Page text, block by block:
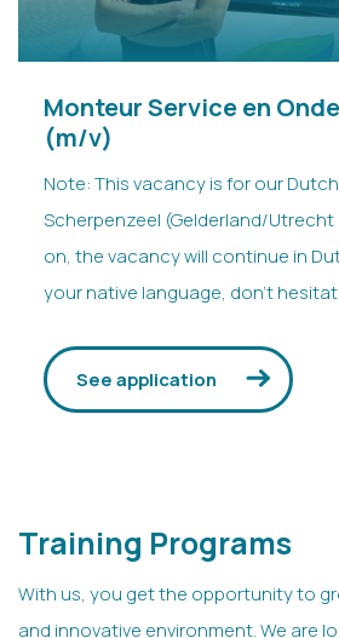
Monteur Service en
(m/v)
Note: This vacancy is for our
Scherpenzeel (Gelderland/Utrecht
on, the vacancy will continue in
your native language, don’t
See application
Training Programs
With us, you get the opportunity to
and innovative environment. We are